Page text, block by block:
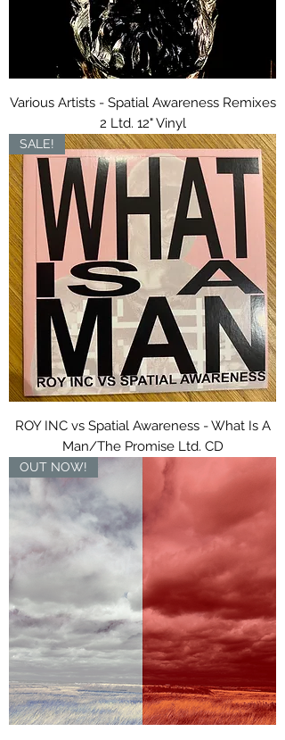
Various Artists - Spatial Awareness Remixes
2 Ltd. 12" Vinyl
SALE!
ROY INC vs Spatial Awareness - What Is A
Man/The Promise Ltd. CD
OUT NOW!